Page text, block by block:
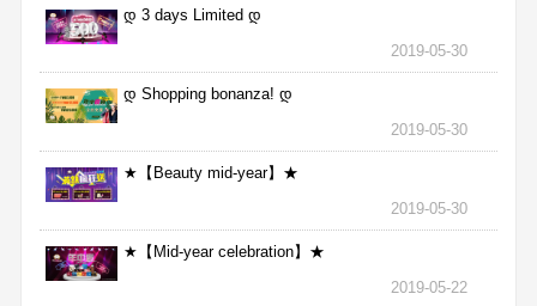
დ 3 days Limited დ
2019-05-30
დ Shopping bonanza! დ
2019-05-30
★【Beauty mid-year】★
2019-05-30
★【Mid-year celebration】★
2019-05-22